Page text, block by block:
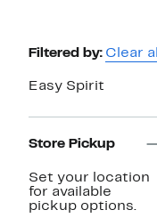
Page
Filtered by: Clear all
Easy Spirit
Store Pickup
Set your location
for available
pickup options.